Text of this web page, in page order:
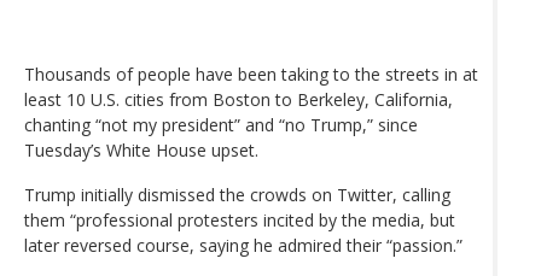
Thousands of people have been taking to the streets in at
least 10 U.S. cities from Boston to Berkeley, California,
chanting “not my president” and “no Trump,” since
Tuesday’s White House upset.
Trump initially dismissed the crowds on Twitter, calling
them “professional protesters incited by the media, but
later reversed course, saying he admired their “passion.”